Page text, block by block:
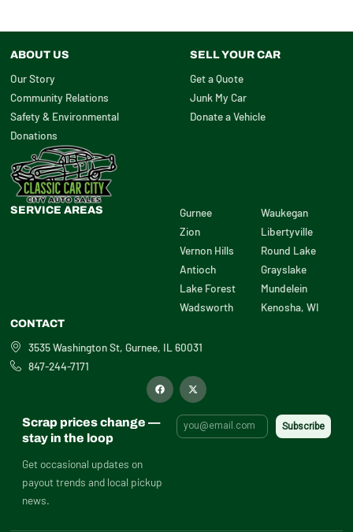
ABOUT US
Our Story
Community Relations
Safety & Environmental
Donations
SELL YOUR CAR
Get a Quote
Junk My Car
Donate a Vehicle
SERVICE AREAS
Gurnee
Zion
Vernon Hills
Antioch
Lake Forest
Wadsworth
Waukegan
Libertyville
Round Lake
Grayslake
Mundelein
Kenosha, WI
CONTACT
3535 Washington St, Gurnee, IL 60031
847-244-7171
F
a
o
X
-
i
t
t
Scrap prices change —
stay in the loop
Get occasional updates on
payout trends and local pickup
news.